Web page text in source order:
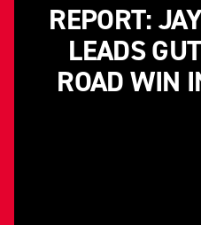
REPORT:
LEADS
ROAD WIN